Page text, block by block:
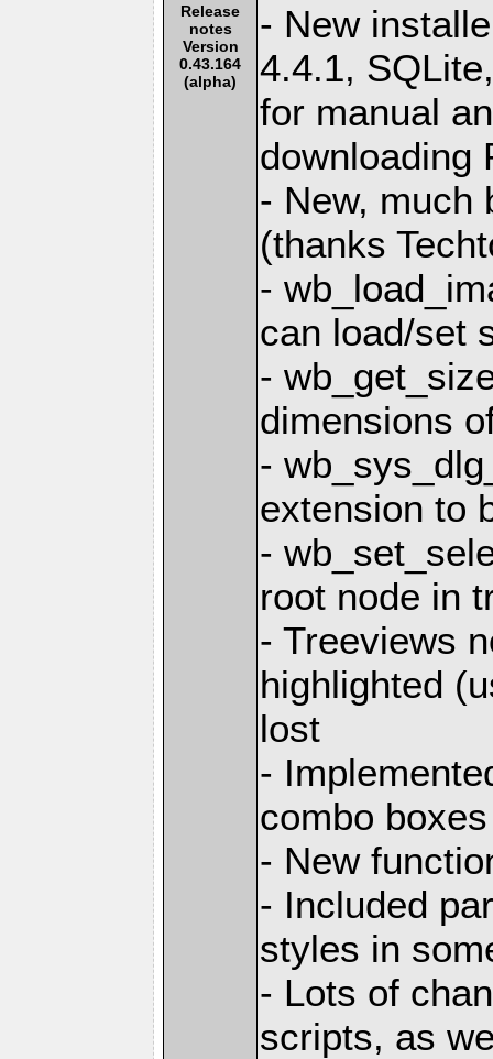
Release
notes
Version
0.43.164
(alpha)
- New
4.4.1,
for manual
downloading
- New, much
(thanks
-
can load/set
-
dimensions
-
extension to
-
root node in
- Treeviews
highlighted
lost
-
combo boxes
- New
- Included
styles in
- Lots of
scripts, as